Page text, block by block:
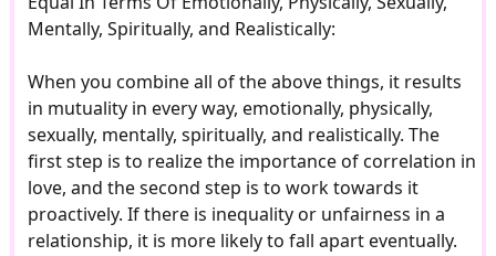
Mentally, Spiritually, and Realistically:
When you combine all of the above things, it results
in mutuality in every way, emotionally, physically,
sexually, mentally, spiritually, and realistically. The
first step is to realize the importance of correlation in
love, and the second step is to work towards it
proactively. If there is inequality or unfairness in a
relationship, it is more likely to fall apart eventually.